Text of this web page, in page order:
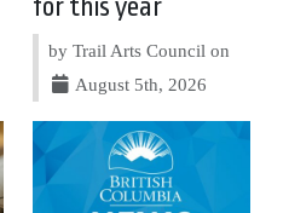
for this year
by Trail Arts Council on
August 5th, 2026